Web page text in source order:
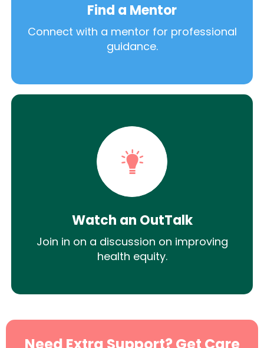
Find a Mentor
Connect with a mentor for professional
guidance.
Watch an OutTalk
Join in on a discussion on improving
health equity.